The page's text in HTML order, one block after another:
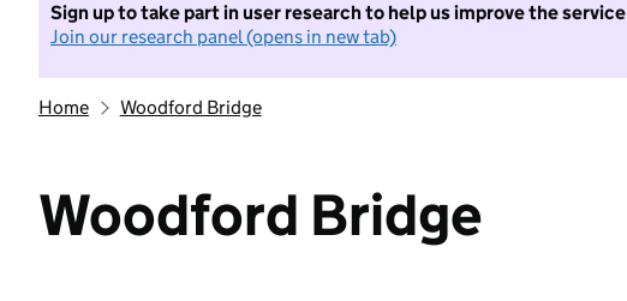
Sign up to take part in user research to help us improve the service
Join our research panel (opens in new tab)
Home Woodford Bridge
Woodford Bridge